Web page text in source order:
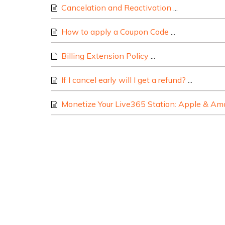
Cancelation and Reactivation
How to apply a Coupon Code
Billing Extension Policy
If I cancel early will I get a refund?
Monetize Your Live365 Station: Apple &